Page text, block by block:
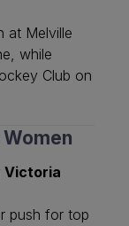
at Melville
while
Club on
Victoria
push for top